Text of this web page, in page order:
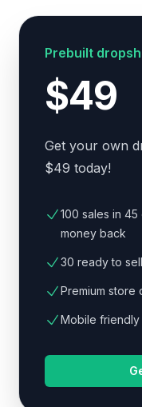
Prebuilt
$49
Get your own
$49 today!
100 sales in
money back
30 ready to
Premium store
Mobile